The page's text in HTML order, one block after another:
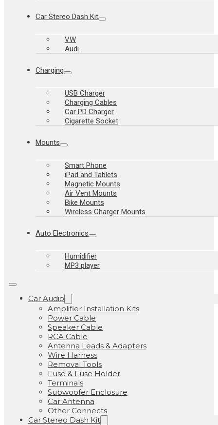
Car Stereo Dash Kit
VW
Audi
Charging
USB Charger
Charging Cables
Car PD Charger
Cigarette Socket
Mounts
Smart Phone
iPad and Tablets
Magnetic Mounts
Air Vent Mounts
Bike Mounts
Wireless Charger Mounts
Auto Electronics
Humidifier
MP3 player
Car Audio
Amplifier Installation Kits
Power Cable
Speaker Cable
RCA Cable
Antenna Leads & Adapters
Wire Harness
Removal Tools
Fuse & Fuse Holder
Terminals
Subwoofer Enclosure
Car Antenna
Other Connects
Car Stereo Dash Kit